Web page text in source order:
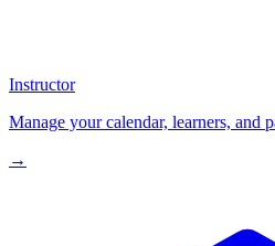
Instructor
Manage your calendar, learners, and
→